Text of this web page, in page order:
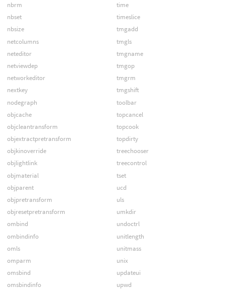
nbrm
nbset
nbsize
netcolumns
neteditor
netviewdep
networkeditor
nextkey
nodegraph
objcache
objcleantransform
objextractpretransform
objkinoverride
objlightlink
objmaterial
objparent
objpretransform
objresetpretransform
ombind
ombindinfo
omls
omparm
omsbind
omsbindinfo
time
timeslice
tmgadd
tmgls
tmgname
tmgop
tmgrm
tmgshift
toolbar
topcancel
topcook
topdirty
treechooser
treecontrol
tset
ucd
uls
umkdir
undoctrl
unitlength
unitmass
unix
updateui
upwd